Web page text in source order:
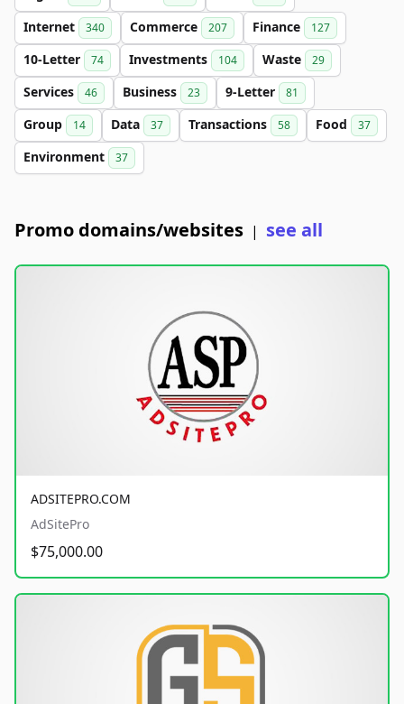
Internet 340 Commerce 207 Finance 127
10-Letter 74 Investments 104 Waste 29
Services 46 Business 23 9-Letter 81
Group 14 Data 37 Transactions 58 Food 37
Environment 37
Promo domains/websites | see all
ADSITEPRO.COM
AdSitePro
$75,000.00